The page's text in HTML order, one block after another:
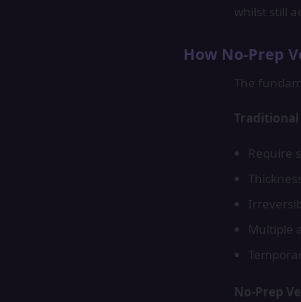
whilst still
How No-Prep
The
Traditional
Require
Multiple
No-Prep